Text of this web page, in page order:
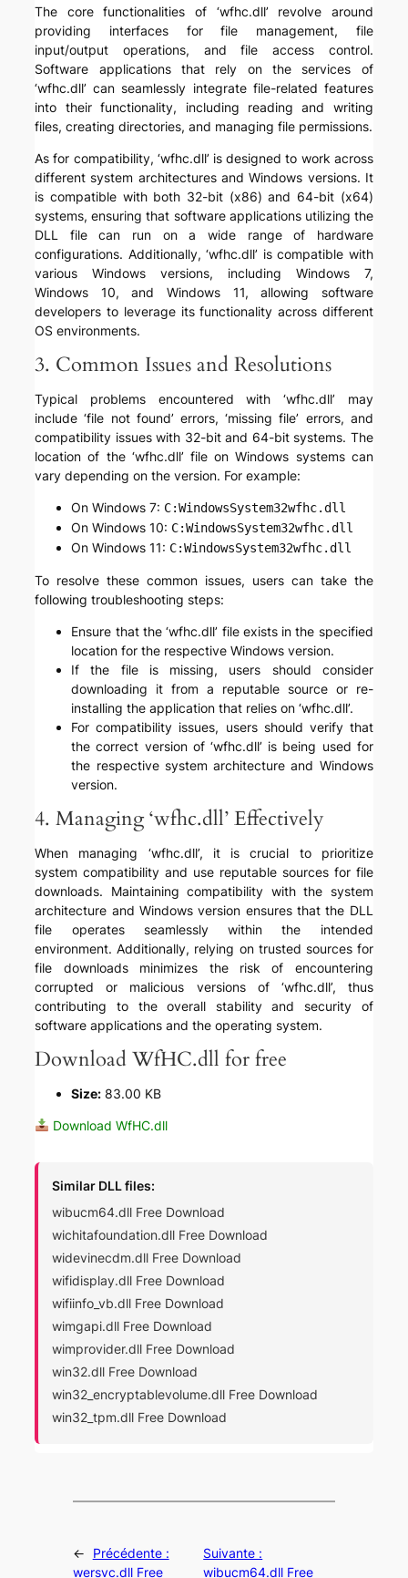
The core functionalities of ‘wfhc.dll’ revolve around
providing interfaces for file management, file
input/output operations, and file access control.
Software applications that rely on the services of
‘wfhc.dll’ can seamlessly integrate file-related features
into their functionality, including reading and writing
files, creating directories, and managing file permissions.
As for compatibility, ‘wfhc.dll’ is designed to work across
different system architectures and Windows versions. It
is compatible with both 32-bit (x86) and 64-bit (x64)
systems, ensuring that software applications utilizing the
DLL file can run on a wide range of hardware
configurations. Additionally, ‘wfhc.dll’ is compatible with
various Windows versions, including Windows 7,
Windows 10, and Windows 11, allowing software
developers to leverage its functionality across different
OS environments.
3. Common Issues and Resolutions
Typical problems encountered with ‘wfhc.dll’ may
include ‘file not found’ errors, ‘missing file’ errors, and
compatibility issues with 32-bit and 64-bit systems. The
location of the ‘wfhc.dll’ file on Windows systems can
vary depending on the version. For example:
On Windows 7: C:WindowsSystem32wfhc.dll
On Windows 10: C:WindowsSystem32wfhc.dll
On Windows 11: C:WindowsSystem32wfhc.dll
To resolve these common issues, users can take the
following troubleshooting steps:
Ensure that the ‘wfhc.dll’ file exists in the specified
location for the respective Windows version.
If the file is missing, users should consider
downloading it from a reputable source or re-
installing the application that relies on ‘wfhc.dll’.
For compatibility issues, users should verify that
the correct version of ‘wfhc.dll’ is being used for
the respective system architecture and Windows
version.
4. Managing ‘wfhc.dll’ Effectively
When managing ‘wfhc.dll’, it is crucial to prioritize
system compatibility and use reputable sources for file
downloads. Maintaining compatibility with the system
architecture and Windows version ensures that the DLL
file operates seamlessly within the intended
environment. Additionally, relying on trusted sources for
file downloads minimizes the risk of encountering
corrupted or malicious versions of ‘wfhc.dll’, thus
contributing to the overall stability and security of
software applications and the operating system.
Download WfHC.dll for free
Size: 83.00 KB
Download WfHC.dll
Similar DLL files:
wibucm64.dll Free Download
wichitafoundation.dll Free Download
widevinecdm.dll Free Download
wifidisplay.dll Free Download
wifiinfo_vb.dll Free Download
wimgapi.dll Free Download
wimprovider.dll Free Download
win32.dll Free Download
win32_encryptablevolume.dll Free Download
win32_tpm.dll Free Download
←
Précédente :
wersvc.dll Free
Suivante :
wibucm64.dll Free